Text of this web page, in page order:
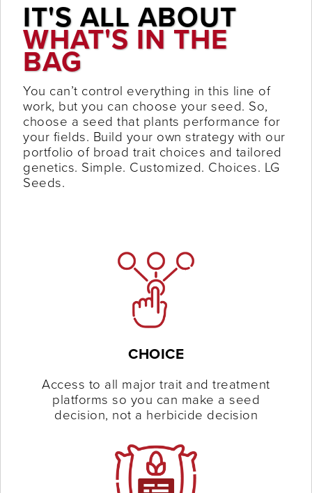
IT'S ALL ABOUT
WHAT'S IN THE
BAG
You can’t control everything in this line of
work, but you can choose your seed. So,
choose a seed that plants performance for
your fields. Build your own strategy with our
portfolio of broad trait choices and tailored
genetics. Simple. Customized. Choices. LG
Seeds.
CHOICE
Access to all major trait and treatment
platforms so you can make a seed
decision, not a herbicide decision